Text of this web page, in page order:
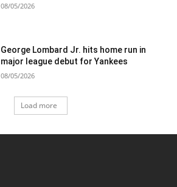
08/05/2026
George Lombard Jr. hits home run in
major league debut for Yankees
08/05/2026
Load more